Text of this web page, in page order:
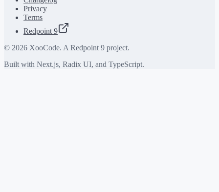
Privacy
Terms
Redpoint 9
© 2026 XooCode. A Redpoint 9 project.
Built with Next.js, Radix UI, and TypeScript.